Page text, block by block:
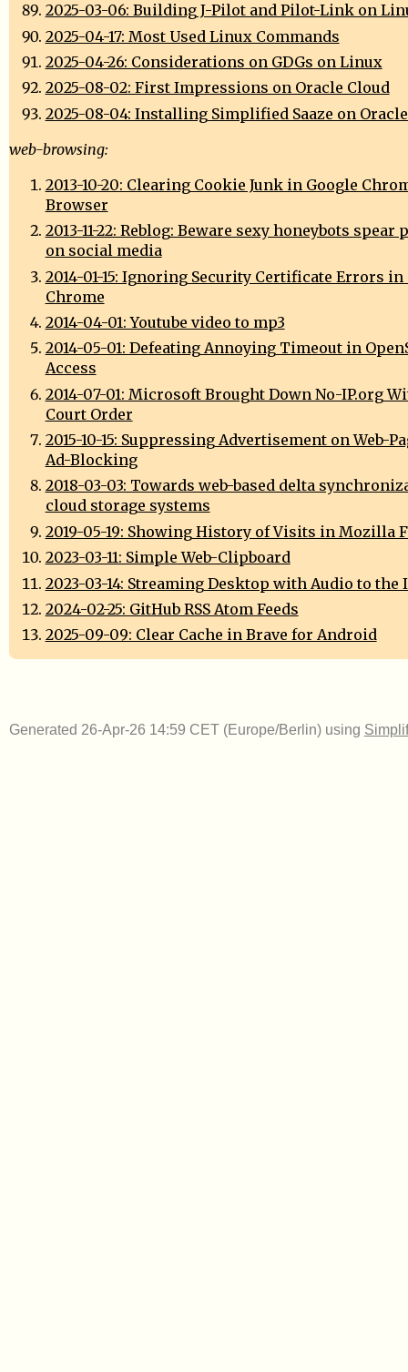
2025-03-06: Building J-Pilot and Pilot-Link on
2025-04-17: Most Used Linux Commands
2025-04-26: Considerations on GDGs on Linux
2025-08-02: First Impressions on Oracle Cloud
2025-08-04: Installing Simplified Saaze on
web-browsing:
2013-10-20: Clearing Cookie Junk in Google
Browser
2013-11-22: Reblog: Beware sexy honeybots
on social media
2014-01-15: Ignoring Security Certificate Errors in
Chrome
2014-04-01: Youtube video to mp3
2014-05-01: Defeating Annoying Timeout in
Access
2014-07-01: Microsoft Brought Down No-IP.org
Court Order
2015-10-15: Suppressing Advertisement on Web-
Ad-Blocking
2018-03-03: Towards web-based delta
cloud storage systems
2019-05-19: Showing History of Visits in Mozilla
2023-03-11: Simple Web-Clipboard
2023-03-14: Streaming Desktop with Audio to the
2024-02-25: GitHub RSS Atom Feeds
2025-09-09: Clear Cache in Brave for Android
Generated 26-Apr-26 14:59 CET (Europe/Berlin) using